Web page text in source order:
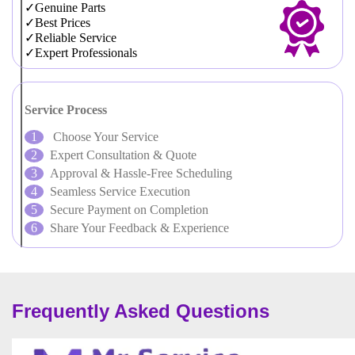
Genuine Parts
Best Prices
Reliable Service
Expert Professionals
Service Process
Choose Your Service
Expert Consultation & Quote
Approval & Hassle-Free Scheduling
Seamless Service Execution
Secure Payment on Completion
Share Your Feedback & Experience
Frequently Asked Questions